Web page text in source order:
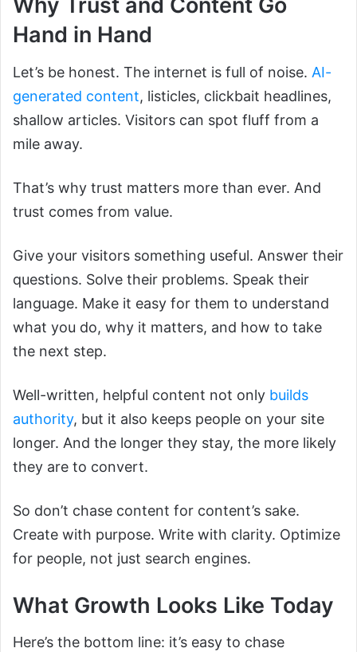
Why Trust and Content Go
Hand in Hand
Let’s be honest. The internet is full of noise. AI-
generated content, listicles, clickbait headlines,
shallow articles. Visitors can spot fluff from a
mile away.
That’s why trust matters more than ever. And
trust comes from value.
Give your visitors something useful. Answer their
questions. Solve their problems. Speak their
language. Make it easy for them to understand
what you do, why it matters, and how to take
the next step.
Well-written, helpful content not only builds
authority, but it also keeps people on your site
longer. And the longer they stay, the more likely
they are to convert.
So don’t chase content for content’s sake.
Create with purpose. Write with clarity. Optimize
for people, not just search engines.
What Growth Looks Like Today
Here’s the bottom line: it’s easy to chase